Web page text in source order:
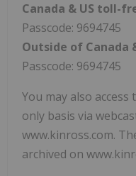
Canada & US toll-
Passcode: 9694745
Outside of Canada
Passcode: 9694745
You may also
only basis via
www.kinross.com.
archived on